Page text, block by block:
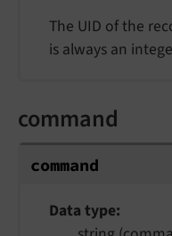
The UID of the
is always an
command
command
Data type